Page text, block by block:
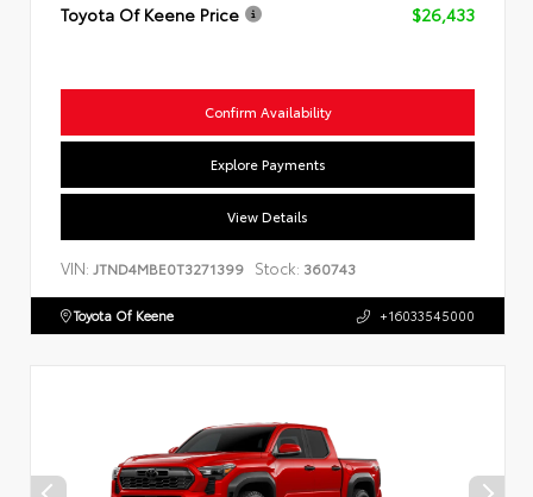
Toyota Of Keene Price
$26,433
Confirm Availability
Explore Payments
View Details
VIN: JTND4MBE0T3271399 Stock: 360743
Toyota Of Keene +16033545000